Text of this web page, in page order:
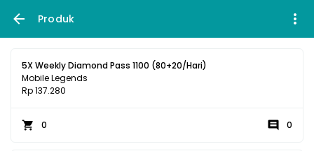
Produk
5X Weekly Diamond Pass 1100 (80+20/Hari)
Mobile Legends
Rp 137.280
0 0